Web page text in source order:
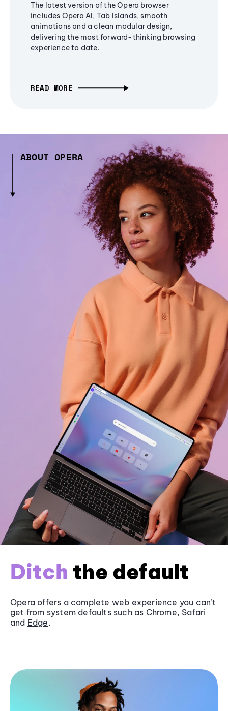
The latest version of the Opera browser
includes Opera AI, Tab Islands, smooth
animations and a clean modular design,
delivering the most forward-thinking browsing
experience to date.
READ MORE
ABOUT OPERA
Ditch the default
Opera offers a complete web experience you can’t
get from system defaults such as Chrome, Safari
and Edge.